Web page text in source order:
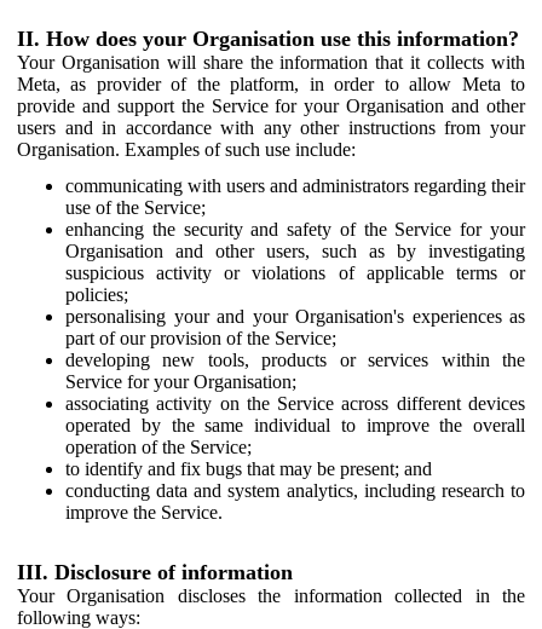
II. How does your Organisation use this information?
Your Organisation will share the information that it collects with
Meta, as provider of the platform, in order to allow Meta to
provide and support the Service for your Organisation and other
users and in accordance with any other instructions from your
Organisation. Examples of such use include:
communicating with users and administrators regarding their
use of the Service;
enhancing the security and safety of the Service for your
Organisation and other users, such as by investigating
suspicious activity or violations of applicable terms or
policies;
personalising your and your Organisation's experiences as
part of our provision of the Service;
developing new tools, products or services within the
Service for your Organisation;
associating activity on the Service across different devices
operated by the same individual to improve the overall
operation of the Service;
to identify and fix bugs that may be present; and
conducting data and system analytics, including research to
improve the Service.
III. Disclosure of information
Your Organisation discloses the information collected in the
following ways: